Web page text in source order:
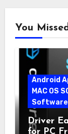
You Missed
Android
MAC OS
Software
Driver
for PC